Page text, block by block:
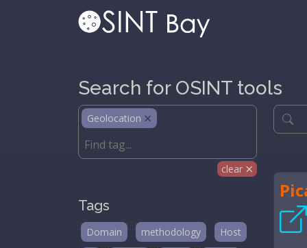
Search for OSINT tools
Geolocation
clear
Tags
Domain methodology
Host